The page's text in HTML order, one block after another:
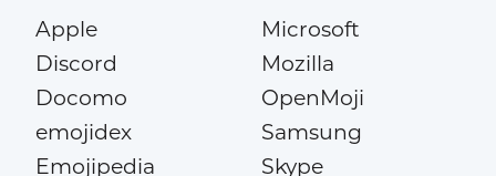
Apple
Discord
Docomo
emojidex
Emojipedia
Microsoft
Mozilla
OpenMoji
Samsung
Skype